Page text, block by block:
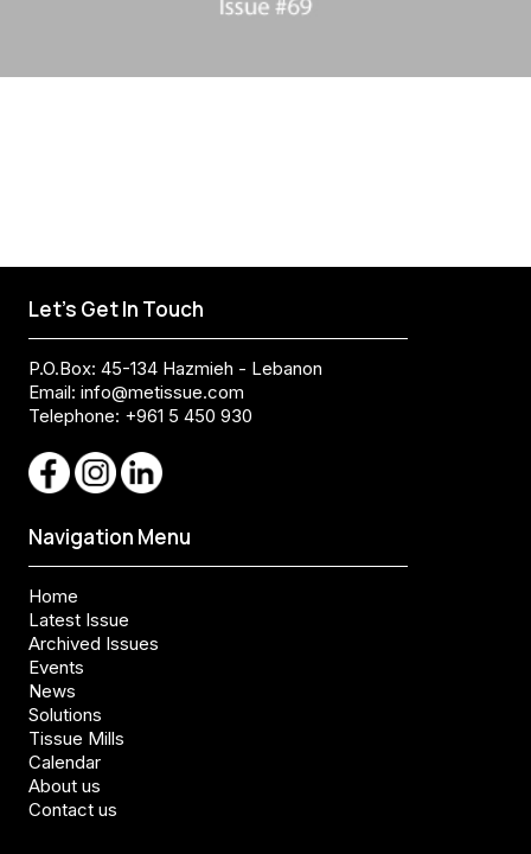
Let's Get In Touch
P.O.Box: 45-134 Hazmieh - Lebanon
Email: info@metissue.com
Telephone: +961 5 450 930
Navigation Menu
Home
Latest Issue
Archived Issues
Events
News
Solutions
Tissue Mills
Calendar
About us
Contact us